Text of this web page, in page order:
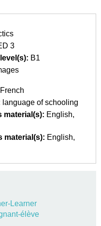
3
B1
French
language of schooling
material(s): English
material(s): English
Learner
élève